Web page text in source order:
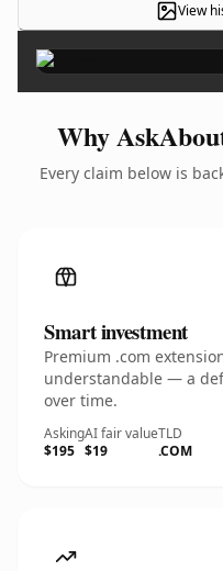
View
Why
Every claim below is
Smart investment
Premium .com
understandable — a
over time.
Asking
$195
AI fair value
$19
TLD
.COM